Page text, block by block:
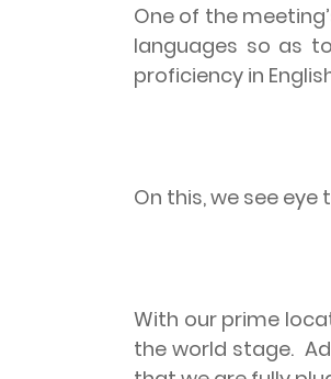
One of the
languages so as
proficiency in
On this, we see
With our prime
the world stage.